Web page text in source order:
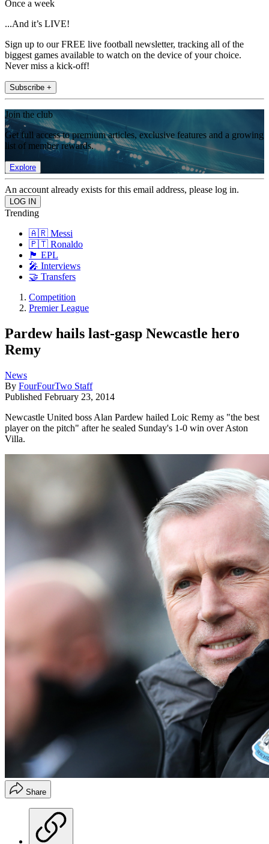
Once a week
...And it’s LIVE!
Sign up to our FREE live football newsletter, tracking all of the
biggest games available to watch on the device of your choice.
Never miss a kick-off!
Subscribe +
Join the club
Get full access to premium articles, exclusive features and a growing
list of member rewards.
Explore
An account already exists for this email address, please log in.
Trending
🇦🇷 Messi
🇵🇹 Ronaldo
🏴󠁧󠁢󠁥󠁮󠁧󠁿 EPL
🎤 Interviews
🤝 Transfers
Competition
Premier League
Pardew hails last-gasp Newcastle hero
Remy
News
By FourFourTwo Staff
Published February 23, 2014
Newcastle United boss Alan Pardew hailed Loic Remy as "the best
player on the pitch" after he sealed Sunday's 1-0 win over Aston
Villa.
Share